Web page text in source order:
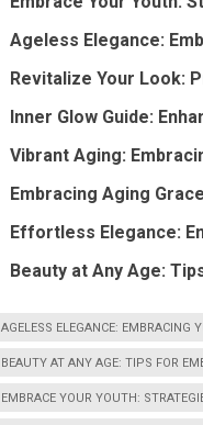
Ageless Elegance:
Revitalize Your Look:
Inner Glow Guide:
Vibrant Aging:
Embracing Aging
Effortless Elegance:
Beauty at Any Age:
AGELESS ELEGANCE: EMBRACING
BEAUTY AT ANY AGE: TIPS FOR
EMBRACE YOUR YOUTH: